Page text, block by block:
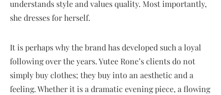
understands style and values quality. Most importantly,
she dresses for herself.
It is perhaps why the brand has developed such a loyal
following over the years. Yutee Rone’s clients do not
simply buy clothes; they buy into an aesthetic and a
feeling. Whether it is a dramatic evening piece, a flowing